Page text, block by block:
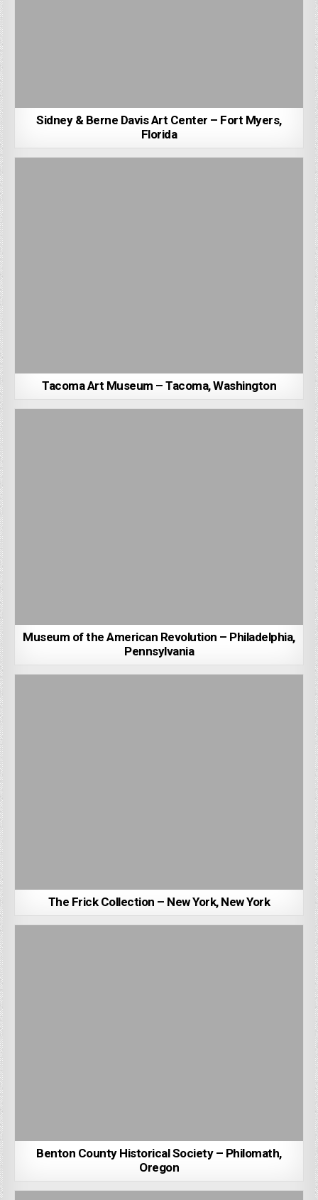
Sidney & Berne Davis Art Center – Fort Myers,
Florida
Tacoma Art Museum – Tacoma, Washington
Museum of the American Revolution – Philadelphia,
Pennsylvania
The Frick Collection – New York, New York
Benton County Historical Society – Philomath,
Oregon